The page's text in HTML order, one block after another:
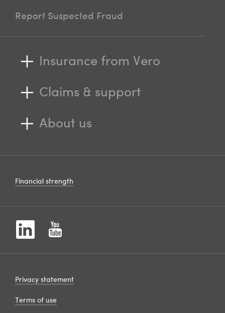
Report Suspected Fraud
Insurance from Vero
Claims & support
About us
Financial strength
Privacy statement
Terms of use